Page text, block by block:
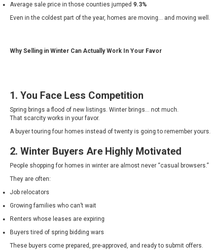
Average sale price in those counties jumped 9.3%
Even in the coldest part of the year, homes are moving… and moving well.
Why Selling in Winter Can Actually Work In Your Favor
1. You Face Less Competition
Spring brings a flood of new listings. Winter brings… not much.
That scarcity works in your favor.
A buyer touring four homes instead of twenty is going to remember yours.
2. Winter Buyers Are Highly Motivated
People shopping for homes in winter are almost never “casual browsers.”
They are often:
Job relocators
Growing families who can’t wait
Renters whose leases are expiring
Buyers tired of spring bidding wars
These buyers come prepared, pre-approved, and ready to submit offers.